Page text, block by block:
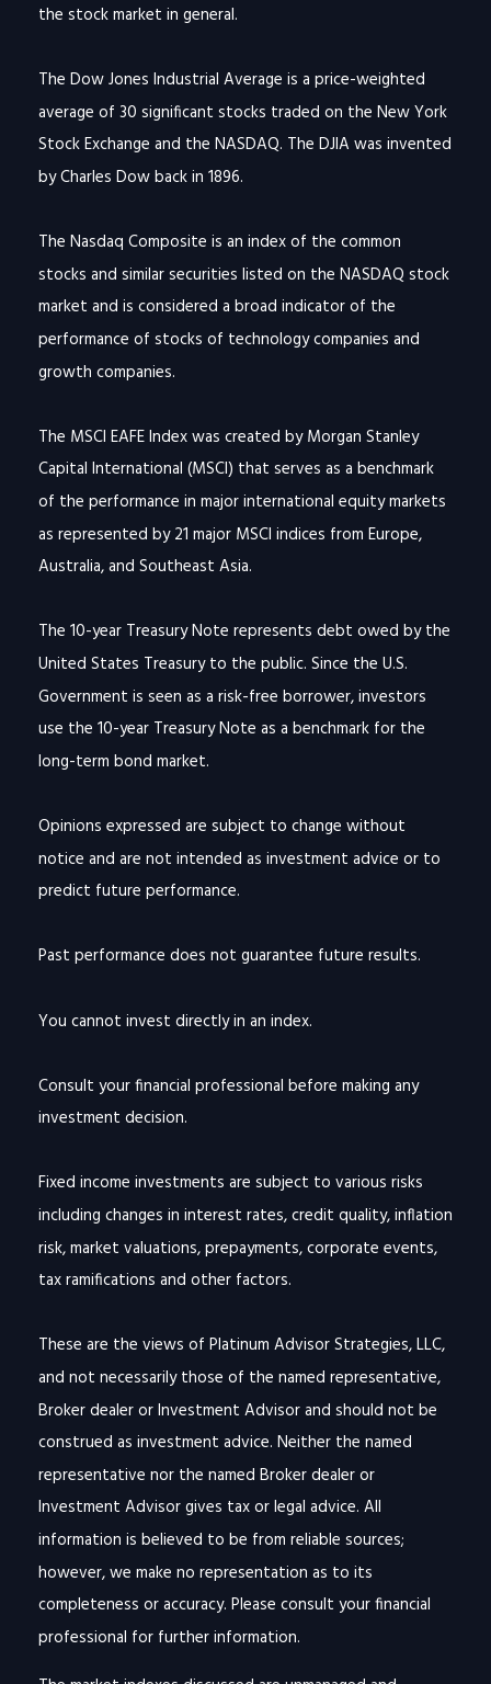
the stock market in general.
The Dow Jones Industrial Average is a price-weighted
average of 30 significant stocks traded on the New York
Stock Exchange and the NASDAQ. The DJIA was invented
by Charles Dow back in 1896.
The Nasdaq Composite is an index of the common
stocks and similar securities listed on the NASDAQ stock
market and is considered a broad indicator of the
performance of stocks of technology companies and
growth companies.
The MSCI EAFE Index was created by Morgan Stanley
Capital International (MSCI) that serves as a benchmark
of the performance in major international equity markets
as represented by 21 major MSCI indices from Europe,
Australia, and Southeast Asia.
The 10-year Treasury Note represents debt owed by the
United States Treasury to the public. Since the U.S.
Government is seen as a risk-free borrower, investors
use the 10-year Treasury Note as a benchmark for the
long-term bond market.
Opinions expressed are subject to change without
notice and are not intended as investment advice or to
predict future performance.
Past performance does not guarantee future results.
You cannot invest directly in an index.
Consult your financial professional before making any
investment decision.
Fixed income investments are subject to various risks
including changes in interest rates, credit quality, inflation
risk, market valuations, prepayments, corporate events,
tax ramifications and other factors.
These are the views of Platinum Advisor Strategies, LLC,
and not necessarily those of the named representative,
Broker dealer or Investment Advisor and should not be
construed as investment advice. Neither the named
representative nor the named Broker dealer or
Investment Advisor gives tax or legal advice. All
information is believed to be from reliable sources;
however, we make no representation as to its
completeness or accuracy. Please consult your financial
professional for further information.